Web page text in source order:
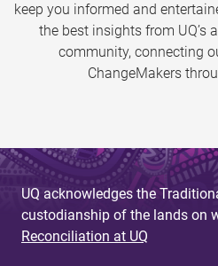
keep you informed and
the best insights from UQ’s
community, connecting
ChangeMakers
UQ acknowledges the
custodianship of the lands on
Reconciliation at UQ